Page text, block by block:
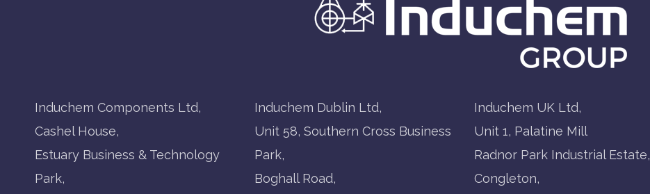
Induchem Components Ltd,
Cashel House,
Estuary Business & Technology
Park,
Induchem Dublin Ltd,
Unit 58, Southern Cross Business
Park,
Boghall Road,
Induchem UK Ltd,
Unit 1, Palatine Mill
Radnor Park Industrial Estate,
Congleton,